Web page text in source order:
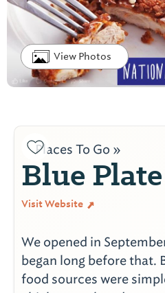
View Photos
Places To Go »
Blue
Visit Website
We opened in
began long before that.
food sources were